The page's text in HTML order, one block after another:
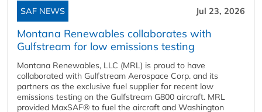
SAF NEWS Jul 23, 2026
Montana Renewables collaborates with
Gulfstream for low emissions testing
Montana Renewables, LLC (MRL) is proud to have
collaborated with Gulfstream Aerospace Corp. and its
partners as the exclusive fuel supplier for recent low
emissions testing on the Gulfstream G800 aircraft. MRL
provided MaxSAF® to fuel the aircraft and Washington